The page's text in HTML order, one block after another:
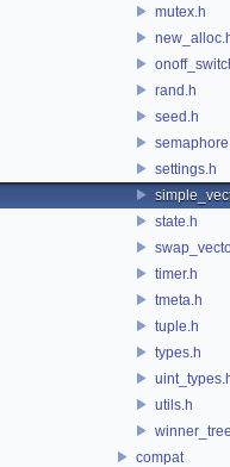
mutex.h
rand.h
seed.h
settings.h
state.h
timer.h
tmeta.h
tuple.h
types.h
utils.h
compat